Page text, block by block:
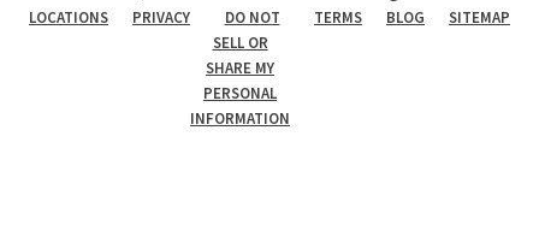
LOCATIONS PRIVACY
DO NOT
SELL OR
SHARE MY
PERSONAL
INFORMATION
TERMS BLOG SITEMAP